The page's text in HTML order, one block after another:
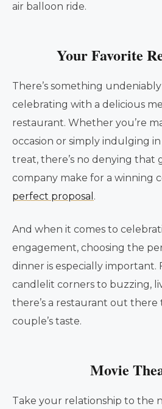
air balloon ride.
Your Favorite
There’s something
celebrating with a delicious
restaurant. Whether you’re
occasion or simply indulging
treat, there’s no denying that
company make for a winning
perfect proposal .
And when it comes to
engagement, choosing the
dinner is especially important.
candlelit corners to buzzing,
there’s a restaurant out there
couple’s taste.
Movie
Take your relationship to the